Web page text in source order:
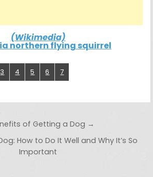
(Wikimedia)
3 4 5 6 7
of Getting a Dog →
How to Do It Well and Why It’s So
Important